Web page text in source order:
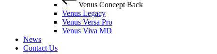
Venus Concept Back
Venus Legacy
Venus Versa Pro
Venus Viva MD
News
Contact Us